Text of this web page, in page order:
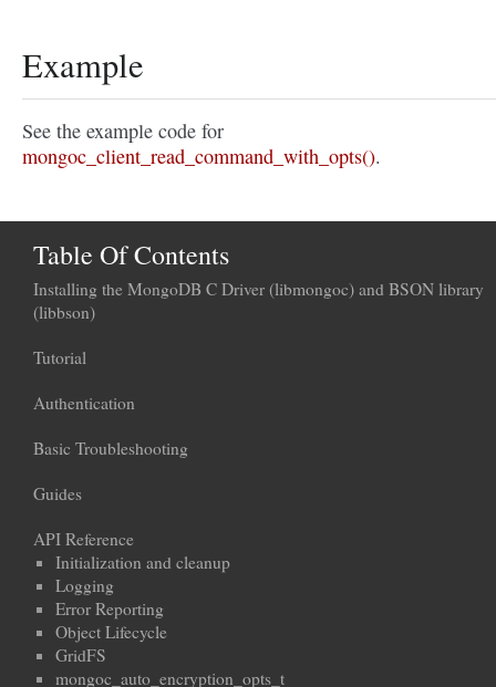
Example
See the example code for
mongoc_client_read_command_with_opts().
Table Of Contents
Installing the MongoDB C Driver (libmongoc) and BSON library
(libbson)
Tutorial
Authentication
Basic Troubleshooting
Guides
API Reference
Initialization and cleanup
Logging
Error Reporting
Object Lifecycle
GridFS
mongoc_auto_encryption_opts_t